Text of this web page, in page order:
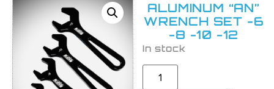
ALUMINUM “AN”
WRENCH SET -6
-8 -10 -12
In stock